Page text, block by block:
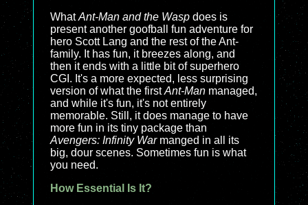
WhatAnt-Man and the Wasp does is
present another goofball fun adventure for
hero Scott Lang and the rest of the Ant-
family. It has fun, it breezes along, and
then it ends with a little bit of superhero
CGI. It's a more expected, less surprising
version of what the firstAnt-Man managed,
and while it's fun, it's not entirely
memorable. Still, it does manage to have
more fun in its tiny package than
Avengers: Infinity Warmanged in all its
big, dour scenes. Sometimes fun is what
you need.
How Essential Is It?